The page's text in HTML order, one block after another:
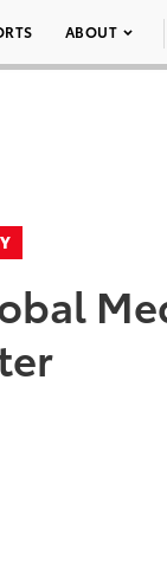
ABOUT